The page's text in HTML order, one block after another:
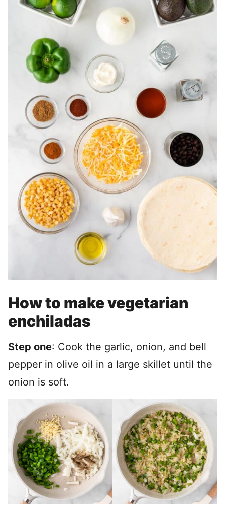
How to make vegetarian
enchiladas
Step one: Cook the garlic, onion, and bell
pepper in olive oil in a large skillet until the
onion is soft.